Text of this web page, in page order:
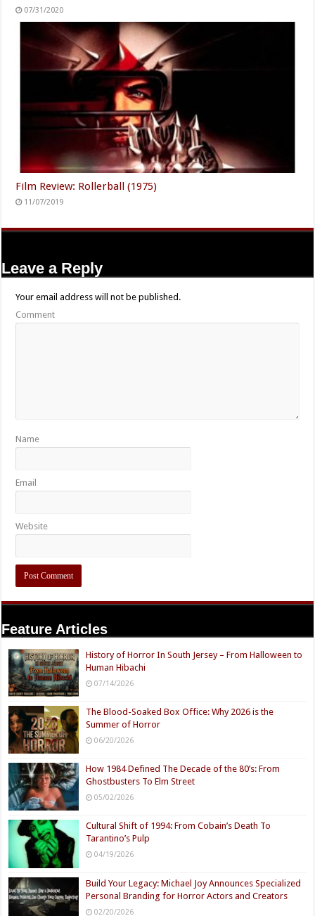
07/31/2020
Film Review: Rollerball (1975)
11/07/2019
Leave a Reply
Your email address will not be published.
Comment
Name
Email
Website
Feature Articles
History of Horror In South Jersey – From Halloween to
Human Hibachi
07/14/2026
The Blood-Soaked Box Office: Why 2026 is the
Summer of Horror
06/20/2026
How 1984 Defined The Decade of the 80’s: From
Ghostbusters To Elm Street
05/02/2026
Cultural Shift of 1994: From Cobain’s Death To
Tarantino’s Pulp
04/19/2026
Build Your Legacy: Michael Joy Announces Specialized
Personal Branding for Horror Actors and Creators
02/20/2026